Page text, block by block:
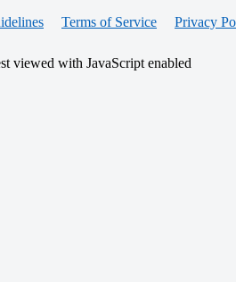
Terms of Service Privacy
viewed with JavaScript enabled